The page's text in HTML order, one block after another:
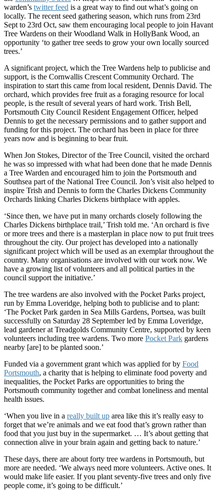
warden’s twitter feed is a great way to find out what’s going on
locally. The recent seed gathering season, which runs from 23rd
Sept to 23rd Oct, saw them encouraging local people to join Havant
Tree Wardens on their Woodland Walk in HollyBank Wood, an
opportunity ‘to gather tree seeds to grow your own locally sourced
trees.’
A significant project, which the Tree Wardens help to publicise and
support, is the Cornwallis Crescent Community Orchard. The
inspiration to start this came from local resident, Dennis David. The
orchard, which provides free fruit as a foraging resource for local
people, is the result of several years of hard work. Trish Bell,
Portsmouth City Council Resident Engagement Officer, helped
Dennis to get the necessary permissions and to gather support and
funding for this project. The orchard has been in place for three
years now and is beginning to bear fruit.
When Jon Stokes, Director of the Tree Council, visited the orchard
he was so impressed with what had been done that he made Dennis
a Tree Warden and encouraged him to join the Portsmouth and
Southsea part of the National Tree Council. Jon’s visit also helped to
inspire Trish and Dennis to form the Charles Dickens Community
Orchards linking Charles Dickens birthplace with apples.
‘Since then, we have put in many orchards closely following the
Charles Dickens birthplace trail,’ Trish told me. ‘An orchard is five
or more trees and there is a masterplan in place now to put fruit trees
throughout the city. Our project has developed into a nationally
significant project which will be used as an exemplar throughout the
country. Many organisations are involved with our work now. We
have a growing list of volunteers and all political parties in the
council support the initiative.’
The tree wardens are also involved with the Pocket Parks project,
run by Emma Loveridge, helping both to publicise and to plant:
‘The Pocket Park garden in Sea Mills Gardens, Portsea, was built
successfully on Saturday 28 September led by Emma Loveridge,
lead gardener at Treadgolds Community Centre, supported by keen
volunteers including tree wardens. Two more Pocket Park gardens
nearby [are] to be planted soon.’
Funded via a government grant which was applied for by Food
Portsmouth, a charity that is helping to eliminate food poverty and
inequalities, the Pocket Parks are opportunities to bring the
Portsmouth community together and combat loneliness and mental
health issues.
‘When you live in a really built up area like this it’s really easy to
forget that we’re animals and we eat food that’s grown rather than
food that you just buy in the supermarket. … It’s about getting that
connection alive in your brain again and getting back to nature.’
These days, there are about forty tree wardens in Portsmouth, but
more are needed. ‘We always need more volunteers. Active ones. It
would make life easier. If you plant seventy-five trees and only five
people come, it’s going to be difficult.’